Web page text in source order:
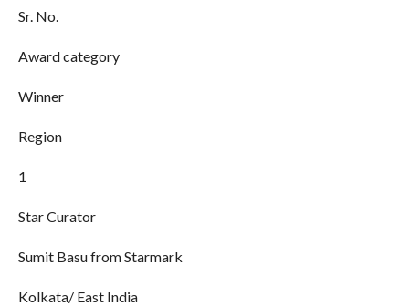
Sr. No.
Award category
Winner
Region
1
Star Curator
Sumit Basu from Starmark
Kolkata/ East India